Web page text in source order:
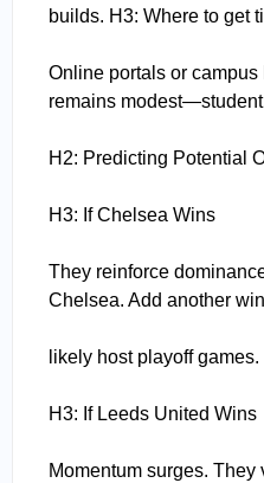
builds. H3: Where to get
Online portals or
remains modest—student
H2: Predicting Potential
H3: If Chelsea Wins
They reinforce
Chelsea. Add another
likely host playoff games.
H3: If Leeds United Wins
Momentum surges.